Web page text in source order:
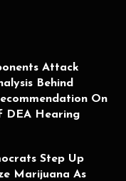
Attack
Behind
On
DEA Hearing
Step Up
Marijuana As